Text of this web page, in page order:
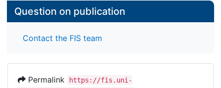
Question on publication
Contact the FIS team
Permalink
https://fis.uni-